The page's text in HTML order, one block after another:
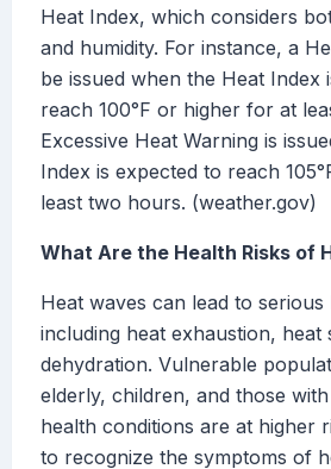
Heat Index, which considers
and humidity. For instance, a
be issued when the Heat Index
reach 100°F or higher for at
Excessive Heat Warning is
Index is expected to reach
least two hours. (weather.gov)
What Are the Health Risks of
Heat waves can lead to serious
including heat exhaustion, heat
dehydration. Vulnerable
elderly, children, and those
health conditions are at higher
to recognize the symptoms of